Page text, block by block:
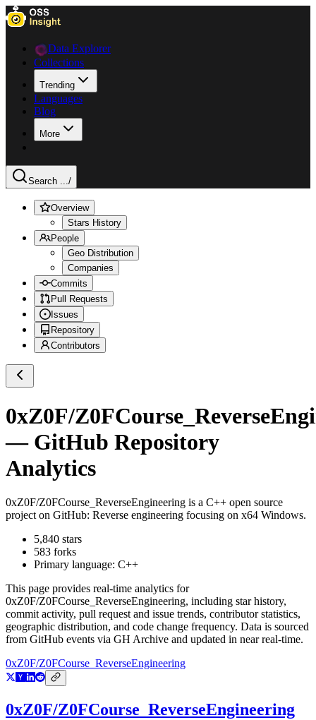
Data Explorer
Collections
Trending
Languages
Blog
More
Search .../
Overview
Stars History
People
Geo Distribution
Companies
Commits
Pull Requests
Issues
Repository
Contributors
0xZ0F/
— GitHub Repository
Analytics
0xZ0F/Z0FCourse_ReverseEngineering is a C++ open source
project on GitHub: Reverse engineering focusing on x64 Windows.
5,840 stars
583 forks
Primary language: C++
This page provides real-time analytics for
0xZ0F/Z0FCourse_ReverseEngineering, including star history,
commit activity, pull request and issue trends, contributor statistics,
geographic distribution, and code change frequency. Data is sourced
from GitHub events via GH Archive and updated in near real-time.
0xZ0F/Z0FCourse_ReverseEngineering
0xZ0F/Z0FCourse_ReverseEngineering